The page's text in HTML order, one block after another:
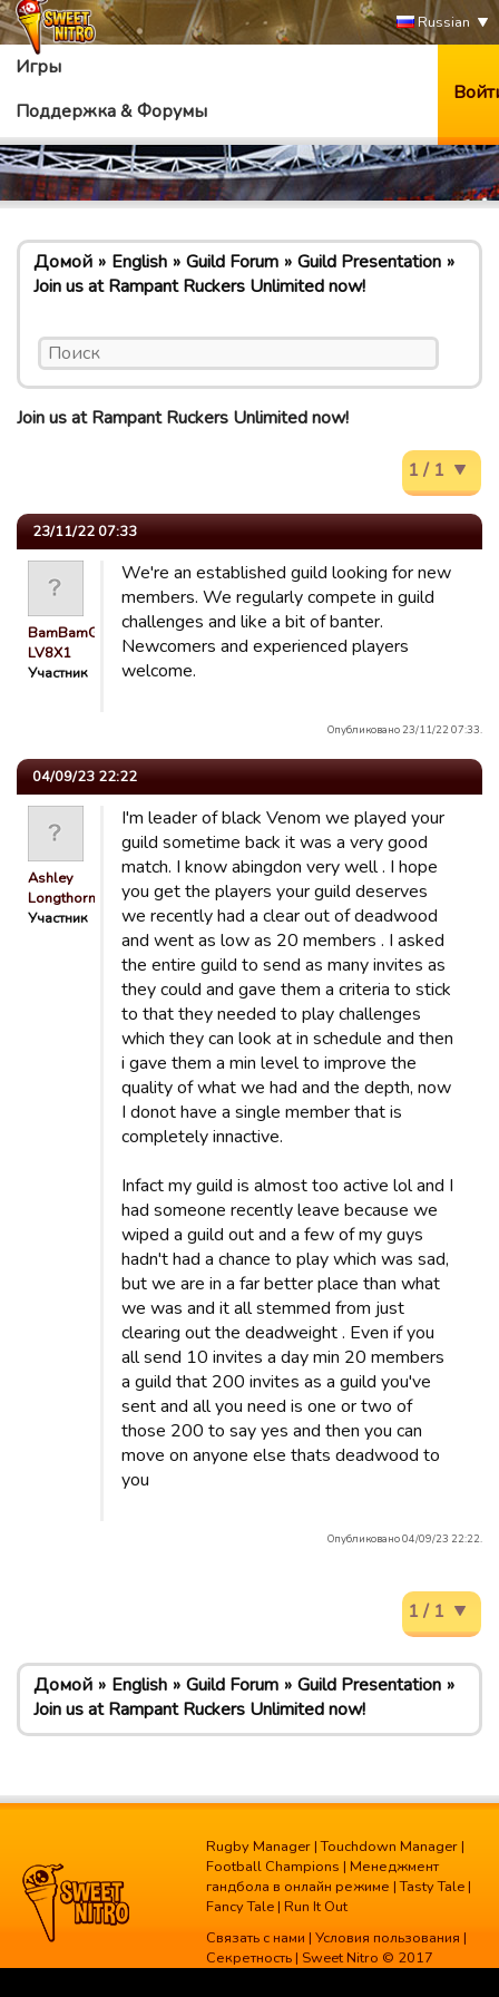
Russian
Игры
Поддержка & Форумы
Домой English Guild Forum
Guild Presentation
Join us at Rampant Ruckers Unlimited now!
Join us at Rampant Ruckers Unlimited now!
1 / 1
23/11/22 07:33
BamBamGuest
LV8X1
Участник
We're an established guild looking for new
members. We regularly compete in guild
challenges and like a bit of banter.
Newcomers and experienced players
welcome.
Опубликовано 23/11/22 07:33.
04/09/23 22:22
Ashley
Longthorn
Участник
I'm leader of black Venom we played your
guild sometime back it was a very good
match. I know abingdon very well . I hope
you get the players your guild deserves
we recently had a clear out of deadwood
and went as low as 20 members . I asked
the entire guild to send as many invites as
they could and gave them a criteria to stick
to that they needed to play challenges
which they can look at in schedule and then
i gave them a min level to improve the
quality of what we had and the depth, now
I donot have a single member that is
completely innactive.
Infact my guild is almost too active lol and I
had someone recently leave because we
wiped a guild out and a few of my guys
hadn't had a chance to play which was sad,
but we are in a far better place than what
we was and it all stemmed from just
clearing out the deadweight . Even if you
all send 10 invites a day min 20 members
a guild that 200 invites as a guild you've
sent and all you need is one or two of
those 200 to say yes and then you can
move on anyone else thats deadwood to
you
Опубликовано 04/09/23 22:22.
1 / 1
Домой English Guild Forum
Guild Presentation
Join us at Rampant Ruckers Unlimited now!
Rugby Manager |Touchdown Manager |
Football Champions | Менеджмент
гандбола в онлайн режиме |Tasty Tale |
Fancy Tale | Run It Out
Связать с нами | Условия пользования |
Секретность | Sweet Nitro © 2017